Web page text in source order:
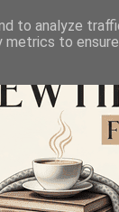
to analyze
to